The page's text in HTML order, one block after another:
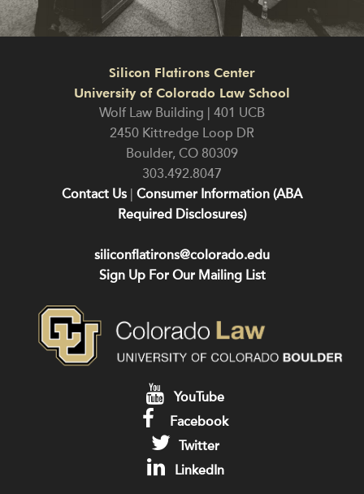
Silicon Flatirons Center
University of Colorado Law School
Wolf Law Building | 401 UCB
2450 Kittredge Loop DR
Boulder, CO 80309
303.492.8047
Contact Us | Consumer Information (ABA
Required Disclosures)
siliconflatirons@colorado.edu
Sign Up For Our Mailing List
YouTube
Facebook
Twitter
LinkedIn